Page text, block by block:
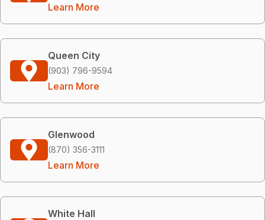
Learn More
Queen City
(903) 796-9594
Learn More
Glenwood
(870) 356-3111
Learn More
White Hall